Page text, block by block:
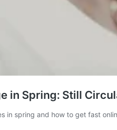
in Spring: Still
in spring and how to get fast